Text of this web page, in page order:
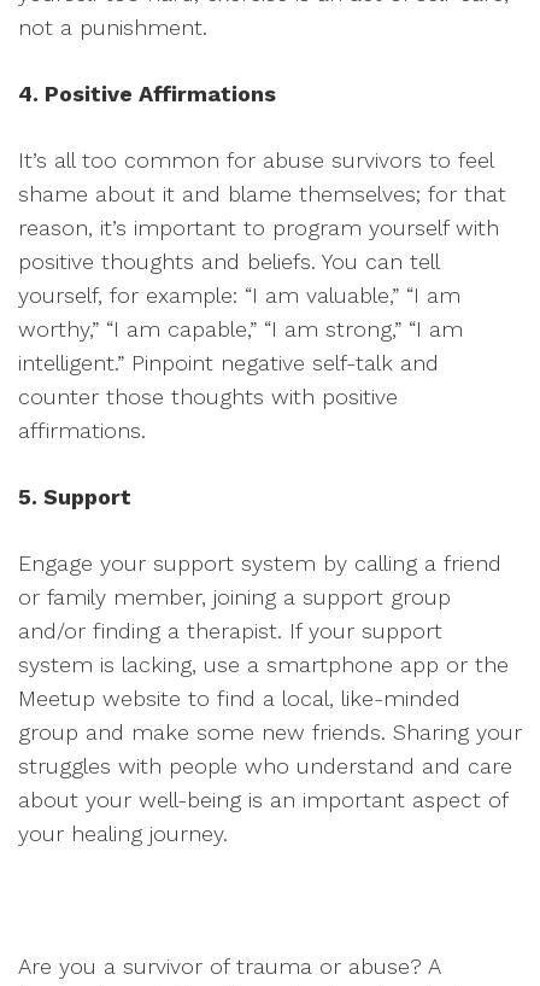
not a punishment.
4. Positive Affirmations
It’s all too common for abuse survivors to feel
shame about it and blame themselves; for that
reason, it’s important to program yourself with
positive thoughts and beliefs. You can tell
yourself, for example: “I am valuable,” “I am
worthy,” “I am capable,” “I am strong,” “I am
intelligent.” Pinpoint negative self-talk and
counter those thoughts with positive
affirmations.
5. Support
Engage your support system by calling a friend
or family member, joining a support group
and/or finding a therapist. If your support
system is lacking, use a smartphone app or the
Meetup website to find a local, like-minded
group and make some new friends. Sharing your
struggles with people who understand and care
about your well-being is an important aspect of
your healing journey.
Are you a survivor of trauma or abuse? A